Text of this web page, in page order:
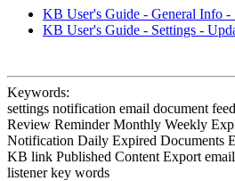
KB User's Guide - General Info -
KB User's Guide - Settings -
Keywords:
settings notification email document
Review Reminder Monthly Weekly
Notification Daily Expired Documents
KB link Published Content Export
listener key words